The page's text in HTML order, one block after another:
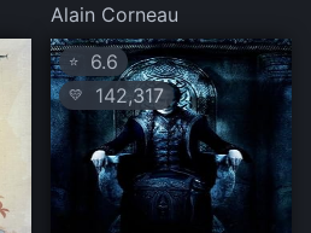
Alain Corneau
⭐ 6.6
💛 142,317